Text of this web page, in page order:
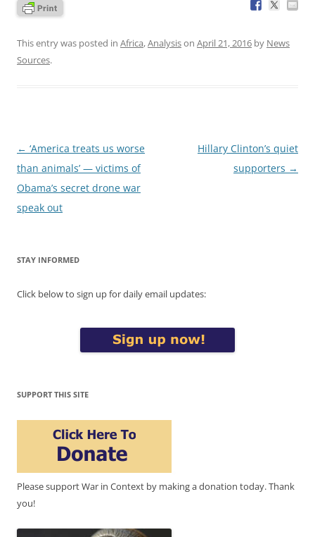
This entry was posted in Africa,Analysison April 21, 2016 by News
Sources.
Post
navigation
← ‘America treats us worse
than animals’ — victims of
Obama’s secret drone war
speak out
Hillary Clinton’s quiet
supporters →
STAY INFORMED
Click below to sign up for daily email updates:
SUPPORT THIS SITE
Please support War in Context by making a donation today. Thank
you!